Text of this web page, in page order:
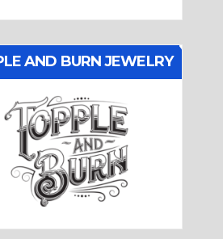
AND BURN JEWELRY